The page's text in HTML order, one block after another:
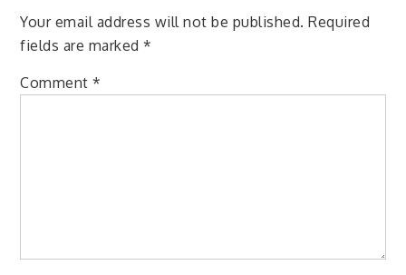
Your email address will not be published. Required
fields are marked*
Comment*